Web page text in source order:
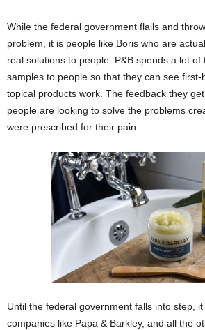
While the federal government flails and
problem, it is people like Boris who are
real solutions to people. P&B spends a lot
samples to people so that they can see first-
topical products work. The feedback they
people are looking to solve the problems
were prescribed for their pain.
Until the federal government falls into step,
companies like Papa & Barkley, and all the